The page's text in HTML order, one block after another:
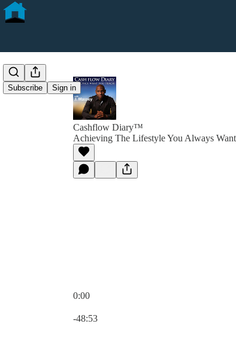
Subscribe Sign in
Cashflow Diary™
Achieving The Lifestyle You Always
0:00
-48:53